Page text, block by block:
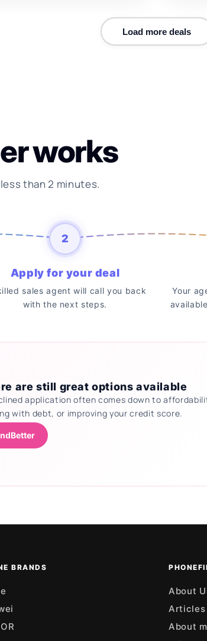
Load more deals
works
than 2 minutes.
2
Apply for your deal
sales agent will call you back
with the next steps.
Your
are still great options available
application often comes down to
with debt, or improving your credit score.
BRANDS
About
Articles
About